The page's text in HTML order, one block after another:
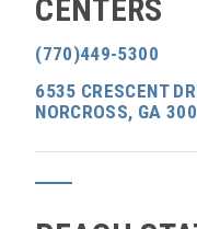
CENTERS
(770)449-5300
6535 CRESCENT
NORCROSS, GA